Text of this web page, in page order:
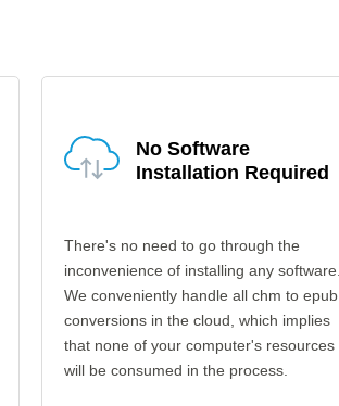
No Software
Installation Required
There's no need to go through the
inconvenience of installing any software.
We conveniently handle all chm to epub
conversions in the cloud, which implies
that none of your computer's resources
will be consumed in the process.